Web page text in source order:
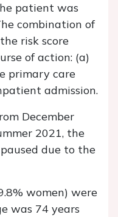
patient was
combination of
risk score
of action: (a)
primary care
admission.
December
2021, the
due to the
women) were
was 74 years